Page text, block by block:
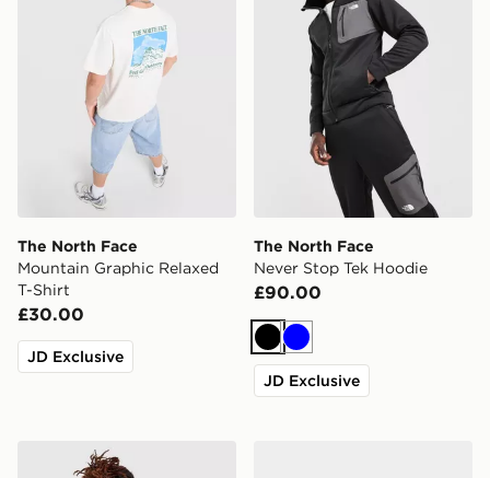
The North Face
Mountain Graphic Relaxed
T-Shirt
£30.00
JD Exclusive
The North Face
Never Stop Tek Hoodie
£90.00
Black
Blue
JD Exclusive
The North Face Rodey Backpack